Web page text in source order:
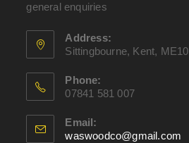
general enquiries
Address:
Sittingbourne, Kent, ME10
Phone:
07841 581 007
Email:
waswoodco@gmail.com